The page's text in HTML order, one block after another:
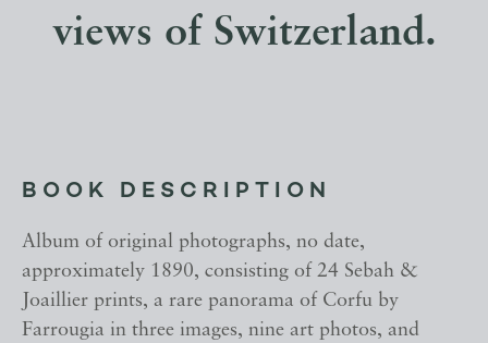
views of Switzerland.
BOOK DESCRIPTION
Album of original photographs, no date,
approximately 1890, consisting of 24 Sebah &
Joaillier prints, a rare panorama of Corfu by
Farrougia in three images, nine art photos, and